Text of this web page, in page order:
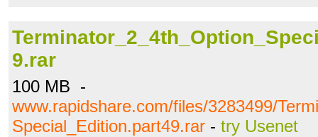
9.rar
100 MB -
www.rapidshare.com/files/3283499/
Special_Edition.part49.rar - try Usenet